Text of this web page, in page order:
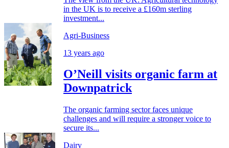
in the UK is to receive a £160m sterling
investment...
Agri-Business
13 years ago
O’Neill visits organic farm at
Downpatrick
The organic farming sector faces unique
challenges and will require a stronger voice to
secure its...
Dairy